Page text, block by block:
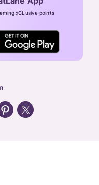
)
xCLusive points